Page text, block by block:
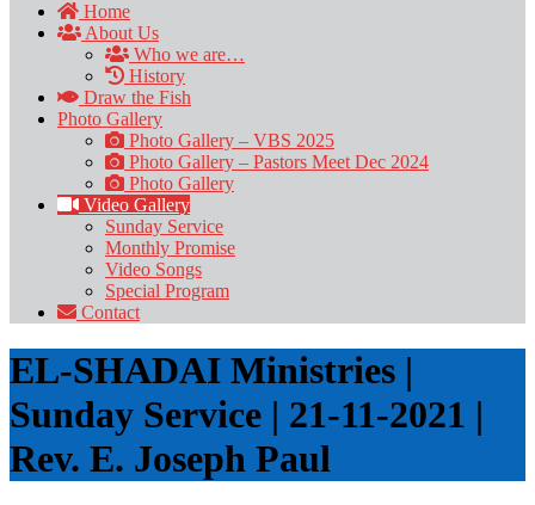
Home
About Us
Who we are…
History
Draw the Fish
Photo Gallery
Photo Gallery – VBS 2025
Photo Gallery – Pastors Meet Dec 2024
Photo Gallery
Video Gallery
Sunday Service
Monthly Promise
Video Songs
Special Program
Contact
EL-SHADAI Ministries |
Sunday Service | 21-11-2021 |
Rev. E. Joseph Paul